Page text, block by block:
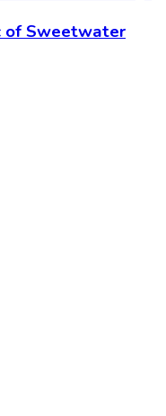
of Sweetwater